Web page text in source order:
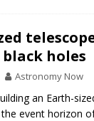
holes
Astronomy Now
an Earth-
event horizon